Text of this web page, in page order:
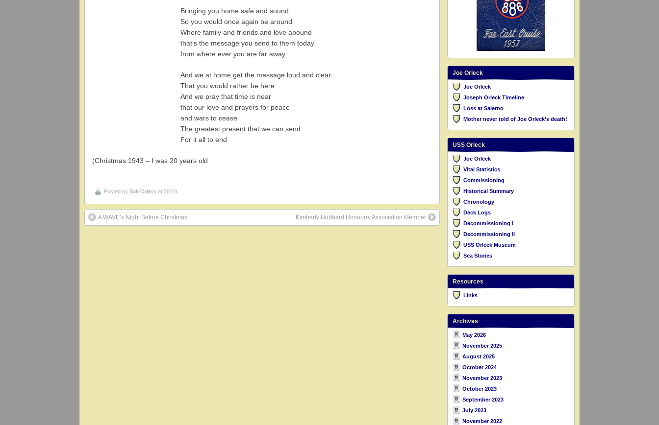
Bringing you home safe and sound
So you would once again be around
Where family and friends and love abound
that’s the message you send to them today
from where ever you are far away
And we at home get the message loud and clear
That you would rather be here
And we pray that time is near
that our love and prayers for peace
and wars to cease
The greatest present that we can send
For it all to end
(Christmas 1943 – I was 20 years old
Posted by Bob Orleck at 20:10
A WAVE’s Night Before Christmas Kimberly Hubbard Honorary Association Member
Joe Orleck
Joe Orleck
Joseph Orleck Timeline
Loss at Salerno
Mother never told of Joe Orleck’s death!
USS Orleck
Joe Orleck
Vital Statistics
Commissioning
Historical Summary
Chronology
Deck Logs
Decommissioning I
Decommissioning II
USS Orleck Museum
Sea Stories
Resources
Links
Archives
May 2026
November 2025
August 2025
October 2024
November 2023
October 2023
September 2023
July 2023
November 2022